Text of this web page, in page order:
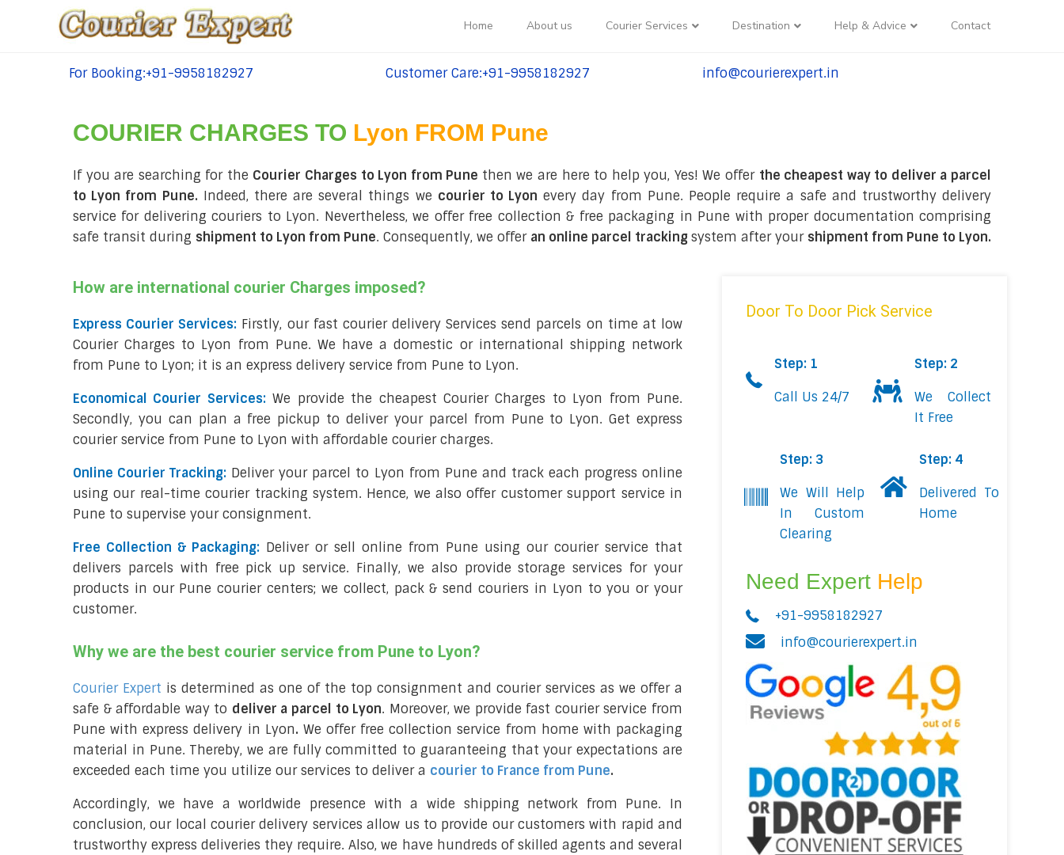
Home About us Courier Services Destination Help & Advice Contact
tel:+91-9958182927
For Booking:+91-9958182927
tel:+91-9958182927
Customer Care:+91-9958182927
tel:+91-9958182927
info@courierexpert.in
COURIER CHARGES TO Lyon FROM Pune
If you are searching for the Courier Charges to Lyon from Pune then we are here to help you, Yes! We offer the cheapest way to deliver a parcel
to Lyon from Pune. Indeed, there are several things we courier to Lyon every day from Pune. People require a safe and trustworthy delivery
service for delivering couriers to Lyon. Nevertheless, we offer free collection & free packaging in Pune with proper documentation comprising
safe transit during shipment to Lyon from Pune. Consequently, we offer an online parcel trackingsystem after your shipment from Pune to Lyon.
How are international courier Charges imposed?
Express Courier Services: Firstly, our fast courier delivery Services send parcels on time at low
Courier Charges to Lyon from Pune. We have a domestic or international shipping network
from Pune to Lyon; it is an express delivery service from Pune to Lyon.
Economical Courier Services:We provide the cheapest Courier Charges to Lyon from Pune.
Secondly, you can plan a free pickup to deliver your parcel from Pune to Lyon. Get express
courier service from Pune to Lyon with affordable courier charges.
Online Courier Tracking: Deliver your parcel to Lyon from Pune and track each progress online
using our real-time courier tracking system. Hence, we also offer customer support service in
Pune to supervise your consignment.
Free Collection & Packaging: Deliver or sell online from Pune using our courier service that
delivers parcels with free pick up service. Finally, we also provide storage services for your
products in our Pune courier centers; we collect, pack & send couriers in Lyon to you or your
customer.
Why we are the best courier service from Pune to Lyon?
Courier Expert is determined as one of the top consignment and courier services as we offer a
safe & affordable way to deliver a parcel to Lyon. Moreover, we provide fast courier service from
Pune with express delivery in Lyon. We offer free collection service from home with packaging
material in Pune. Thereby, we are fully committed to guaranteeing that your expectations are
exceeded each time you utilize our services to deliver a courier to France from Pune.
Accordingly, we have a worldwide presence with a wide shipping network from Pune. In
conclusion, our local courier delivery services allow us to provide our customers with rapid and
trustworthy express deliveries they require. Also, we have hundreds of skilled agents and several
Door To Door Pick Service
Step: 1
Call Us 24/7
Step: 2
We Collect
It Free
Step: 3
We Will Help
In Custom
Clearing
Step: 4
Delivered To
Home
Need Expert Help
+91-9958182927
info@courierexpert.in